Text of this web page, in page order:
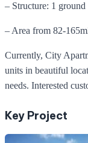
– Structure: 1
– Area from 82-
Currently, City
units in beautiful
needs. Interested
Key Project